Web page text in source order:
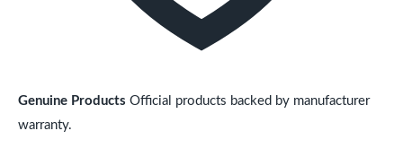
Genuine Products Official products backed by manufacturer
warranty.